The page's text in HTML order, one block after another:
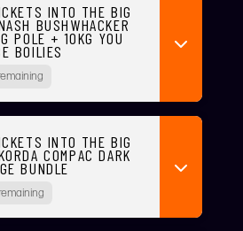
INTO THE BIG
BUSHWHACKER
POLE + 10KG YOU
BOILIES
INTO THE BIG
COMPAC DARK
BUNDLE